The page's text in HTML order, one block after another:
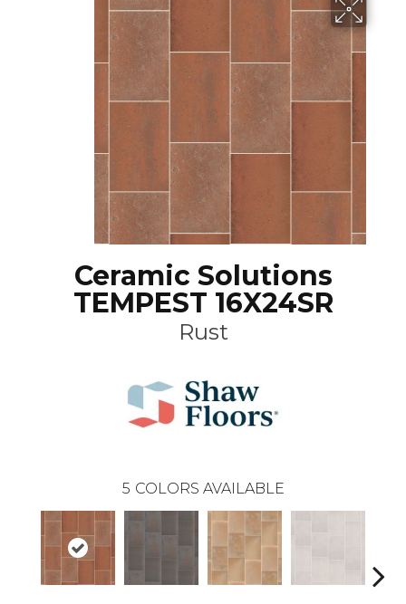
Ceramic Solutions
TEMPEST 16X24SR
Rust
5 COLORS AVAILABLE